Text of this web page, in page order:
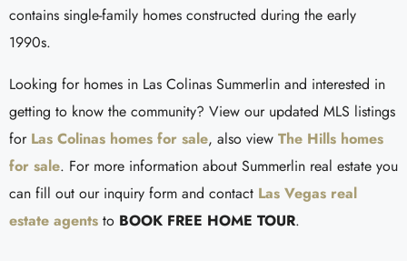
contains single-family homes constructed during the early
1990s.
Looking for homes in Las Colinas Summerlin and interested in
getting to know the community? View our updated MLS listings
for Las Colinas homes for sale, also view The Hills homes
for sale. For more information about Summerlin real estate you
can fill out our inquiry form and contact Las Vegas real
estate agents to BOOK FREE HOME TOUR.